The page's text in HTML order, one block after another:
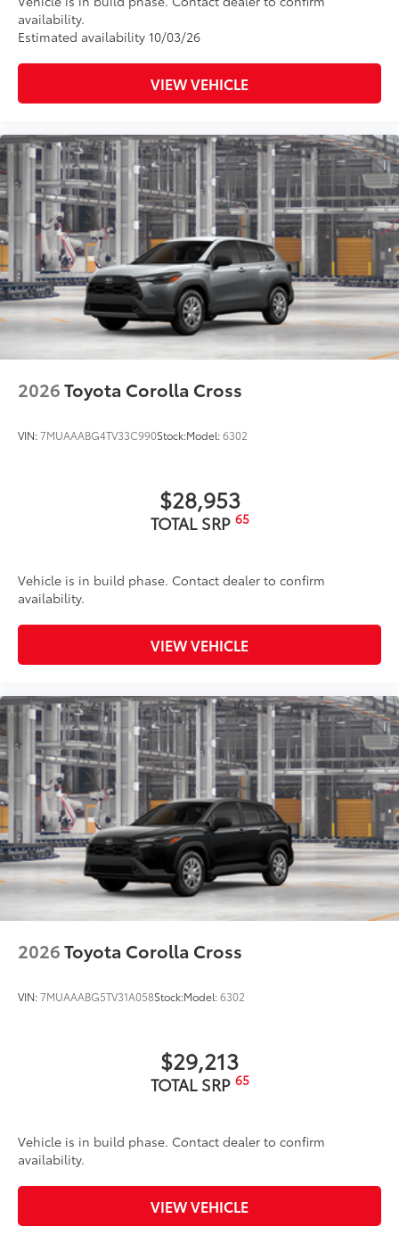
availability.
Estimated availability 10/03/26
VIEW VEHICLE
2026Toyota Corolla Cross
VIN:7MUAAABG4TV33C990Stock:Model:6302
$28,953
TOTAL SRP 65
Vehicle is in build phase. Contact dealer to confirm
availability.
VIEW VEHICLE
2026Toyota Corolla Cross
VIN:7MUAAABG5TV31A058Stock:Model:6302
$29,213
TOTAL SRP 65
Vehicle is in build phase. Contact dealer to confirm
availability.
VIEW VEHICLE